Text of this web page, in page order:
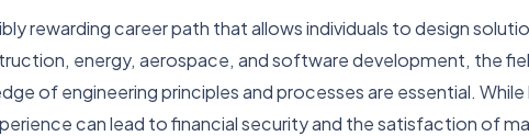
rewarding career path that allows individuals to design
energy, aerospace, and software development, the
of engineering principles and processes are essential.
can lead to financial security and the satisfaction of